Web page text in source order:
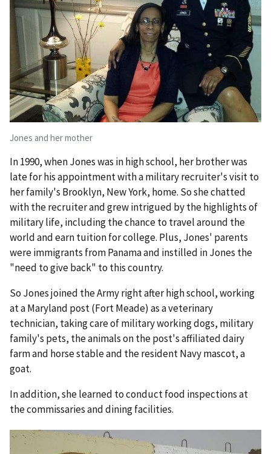
Jones and her mother
In 1990, when Jones was in high school, her brother was
late for his appointment with a military recruiter's visit to
her family's Brooklyn, New York, home. So she chatted
with the recruiter and grew intrigued by the highlights of
military life, including the chance to travel around the
world and earn tuition for college. Plus, Jones' parents
were immigrants from Panama and instilled in Jones the
"need to give back" to this country.
So Jones joined the Army right after high school, working
at a Maryland post (Fort Meade) as a veterinary
technician, taking care of military working dogs, military
family's pets, the animals on the post's affiliated dairy
farm and horse stable and the resident Navy mascot, a
goat.
In addition, she learned to conduct food inspections at
the commissaries and dining facilities.